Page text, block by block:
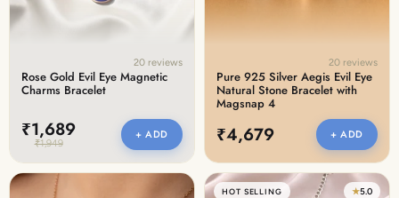
20 reviews
Rose Gold Evil Eye Magnetic
Charms Bracelet
₹1,689
₹1,949
+ ADD
20 reviews
Pure 925 Silver Aegis Evil Eye
Natural Stone Bracelet with
Magsnap 4
₹4,679 + ADD
HOT SELLING ★5.0